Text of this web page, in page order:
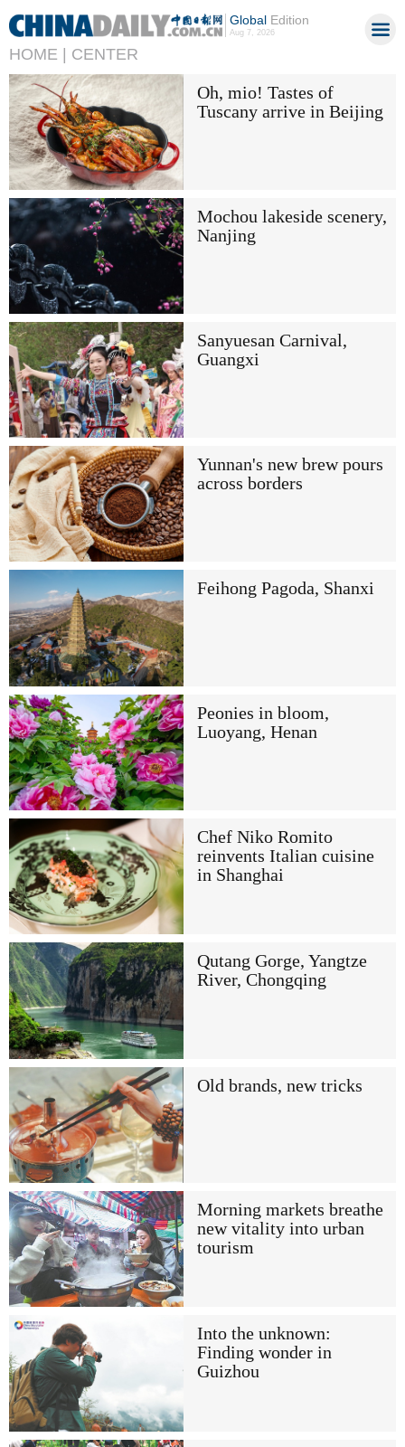
GlobalEdition
Aug 7, 2026
HOME | CENTER
Oh, mio! Tastes of
Tuscany arrive in Beijing
Mochou lakeside scenery,
Nanjing
Sanyuesan Carnival,
Guangxi
Yunnan's new brew pours
across borders
Feihong Pagoda, Shanxi
Peonies in bloom,
Luoyang, Henan
Chef Niko Romito
reinvents Italian cuisine
in Shanghai
Qutang Gorge, Yangtze
River, Chongqing
Old brands, new tricks
Morning markets breathe
new vitality into urban
tourism
Into the unknown:
Finding wonder in
Guizhou